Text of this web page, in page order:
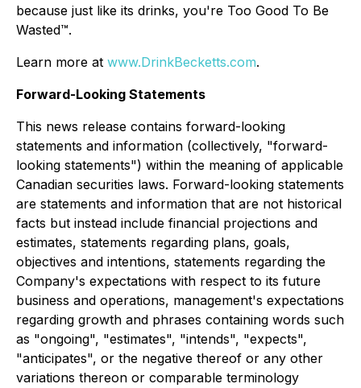
because just like its drinks, you're Too Good To Be
Wasted™.
Learn more at www.DrinkBecketts.com.
Forward-Looking Statements
This news release contains forward-looking
statements and information (collectively, "forward-
looking statements") within the meaning of applicable
Canadian securities laws. Forward-looking statements
are statements and information that are not historical
facts but instead include financial projections and
estimates, statements regarding plans, goals,
objectives and intentions, statements regarding the
Company's expectations with respect to its future
business and operations, management's expectations
regarding growth and phrases containing words such
as "ongoing", "estimates", "intends", "expects",
"anticipates", or the negative thereof or any other
variations thereon or comparable terminology